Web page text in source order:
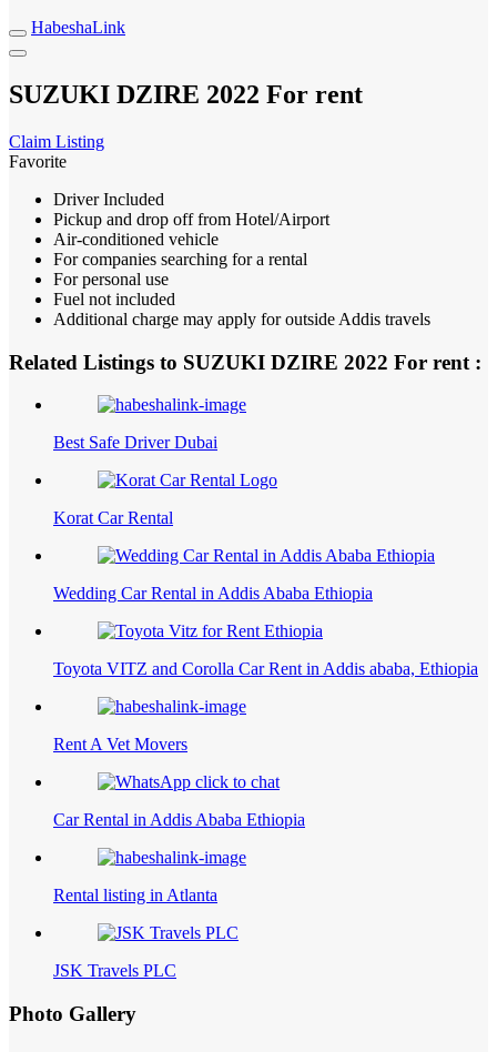
HabeshaLink
SUZUKI DZIRE 2022 For rent
Claim Listing
Favorite
Driver Included
Pickup and drop off from Hotel/Airport
Air-conditioned vehicle
For companies searching for a rental
For personal use
Fuel not included
Additional charge may apply for outside Addis travels
Related Listings to SUZUKI DZIRE 2022 For rent :
Best Safe Driver Dubai
Korat Car Rental
Wedding Car Rental in Addis Ababa Ethiopia
Toyota VITZ and Corolla Car Rent in Addis ababa, Ethiopia
Rent A Vet Movers
Car Rental in Addis Ababa Ethiopia
Rental listing in Atlanta
JSK Travels PLC
Photo Gallery